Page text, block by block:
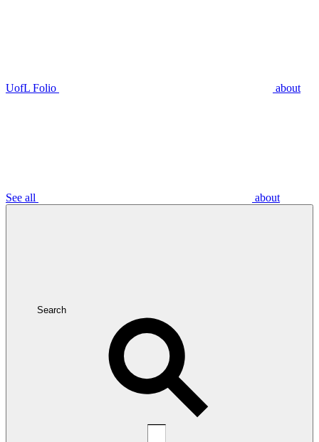
UofL Folio about
See all about
Search